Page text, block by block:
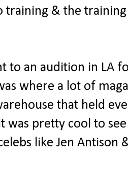
training & the
to an audition in LA
where a lot of
that held
was pretty cool to
like Jen Antison